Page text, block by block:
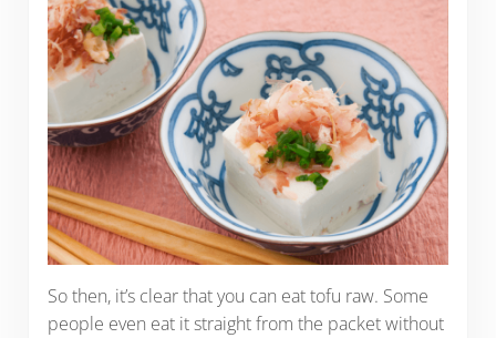
So then, it’s clear that you can eat tofu raw. Some
people even eat it straight from the packet without